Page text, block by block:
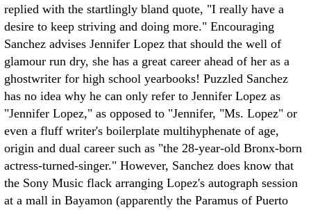
replied with the startlingly bland quote, "I really have a
desire to keep striving and doing more." Encouraging
Sanchez advises Jennifer Lopez that should the well of
glamour run dry, she has a great career ahead of her as a
ghostwriter for high school yearbooks! Puzzled Sanchez
has no idea why he can only refer to Jennifer Lopez as
"Jennifer Lopez," as opposed to "Jennifer, "Ms. Lopez" or
even a fluff writer's boilerplate multihyphenate of age,
origin and dual career such as "the 28-year-old Bronx-born
actress-turned-singer." However, Sanchez does know that
the Sony Music flack arranging Lopez's autograph session
at a mall in Bayamon (apparently the Paramus of Puerto